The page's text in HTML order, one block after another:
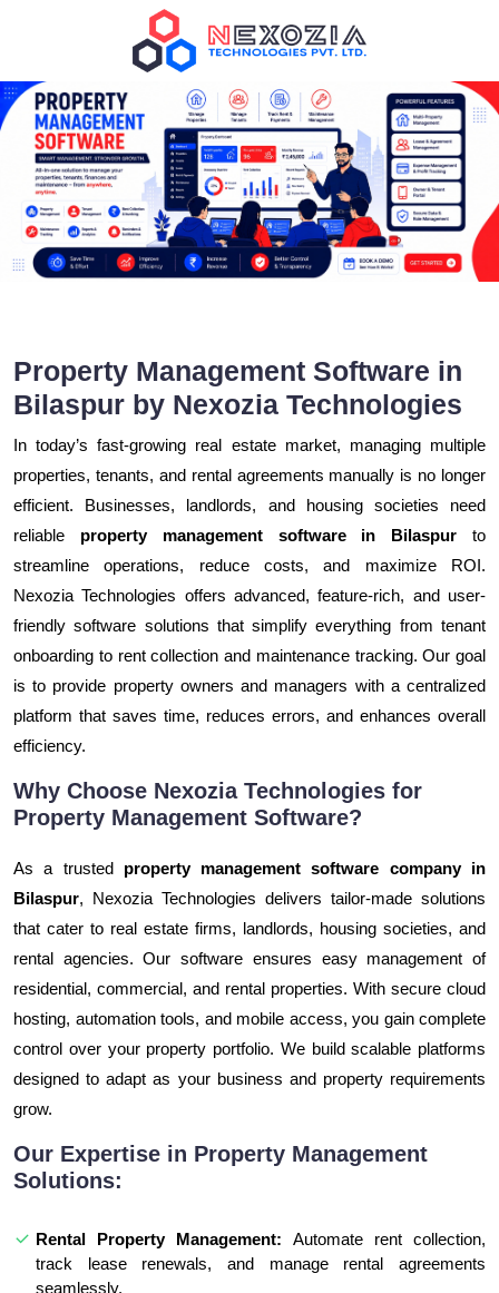
Property Management Software in
Bilaspur by Nexozia Technologies
In today’s fast-growing real estate market, managing multiple
properties, tenants, and rental agreements manually is no longer
efficient. Businesses, landlords, and housing societies need
reliable property management software in Bilaspur to
streamline operations, reduce costs, and maximize ROI.
Nexozia Technologies offers advanced, feature-rich, and user-
friendly software solutions that simplify everything from tenant
onboarding to rent collection and maintenance tracking. Our goal
is to provide property owners and managers with a centralized
platform that saves time, reduces errors, and enhances overall
efficiency.
Why Choose Nexozia Technologies for
Property Management Software?
As a trusted property management software company in
Bilaspur, Nexozia Technologies delivers tailor-made solutions
that cater to real estate firms, landlords, housing societies, and
rental agencies. Our software ensures easy management of
residential, commercial, and rental properties. With secure cloud
hosting, automation tools, and mobile access, you gain complete
control over your property portfolio. We build scalable platforms
designed to adapt as your business and property requirements
grow.
Our Expertise in Property Management
Solutions:
Rental Property Management: Automate rent collection,
track lease renewals, and manage rental agreements
seamlessly.